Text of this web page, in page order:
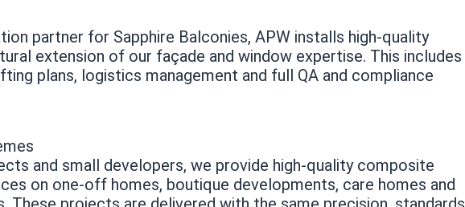
partner for Sapphire Balconies, APW installs high-quality
extension of our façade and window expertise. This includes
plans, logistics management and full QA and compliance
and small developers, we provide high-quality composite
on one-off homes, boutique developments, care homes and